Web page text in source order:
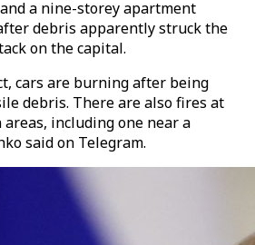
a nine-storey apartment
debris apparently struck the
on the capital.
cars are burning after being
debris. There are also fires at
including one near a
said on Telegram.